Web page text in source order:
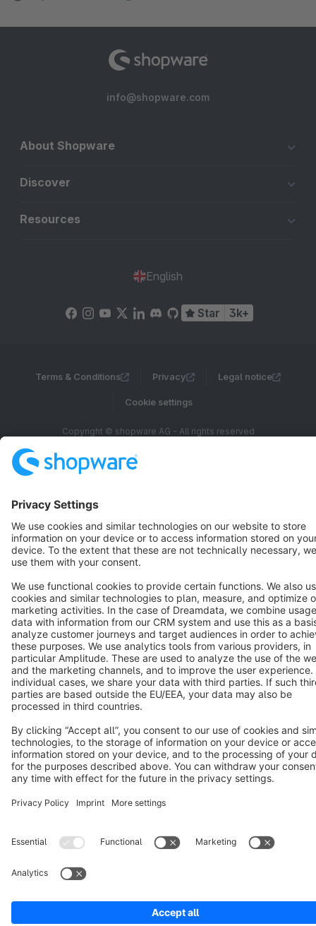
info@shopware.com
About Shopware
Discover
Resources
English
Star 3k+
Terms & Conditions Privacy Legal notice
Cookie settings
Copyright © shopware AG - All rights reserved
Notice: * All prices are quoted net of the statutory value-added tax